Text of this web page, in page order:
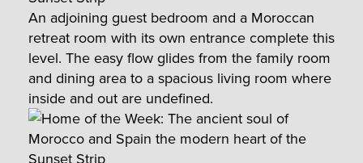
An adjoining guest bedroom and a Moroccan
retreat room with its own entrance complete this
level. The easy flow glides from the family room
and dining area to a spacious living room where
inside and out are undefined.